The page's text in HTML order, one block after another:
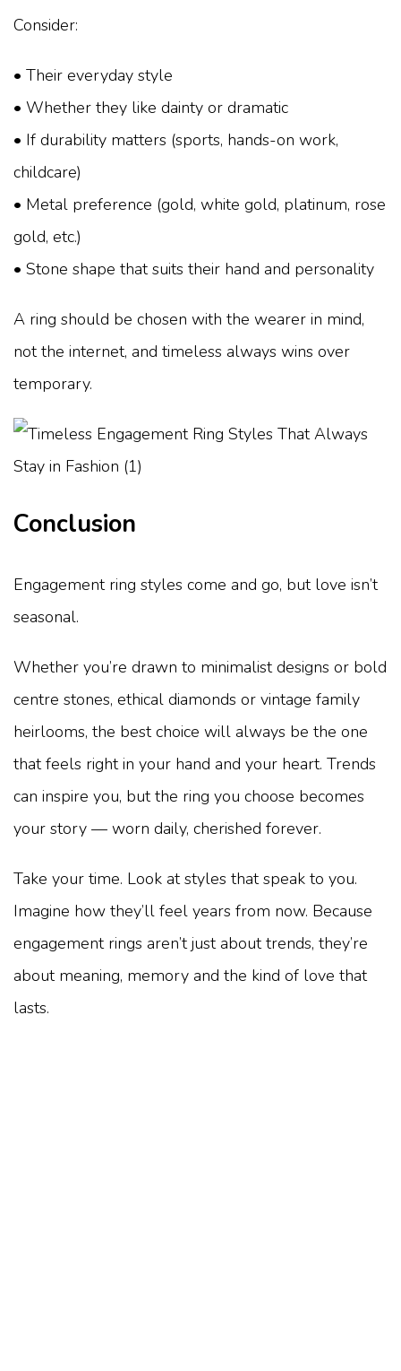
Consider:
• Their everyday style
• Whether they like dainty or dramatic
• If durability matters (sports, hands-on work,
childcare)
• Metal preference (gold, white gold, platinum, rose
gold, etc.)
• Stone shape that suits their hand and personality
A ring should be chosen with the wearer in mind,
not the internet, and timeless always wins over
temporary.
Conclusion
Engagement ring styles come and go, but love isn’t
seasonal.
Whether you’re drawn to minimalist designs or bold
centre stones, ethical diamonds or vintage family
heirlooms, the best choice will always be the one
that feels right in your hand and your heart. Trends
can inspire you, but the ring you choose becomes
your story — worn daily, cherished forever.
Take your time. Look at styles that speak to you.
Imagine how they’ll feel years from now. Because
engagement rings aren’t just about trends, they’re
about meaning, memory and the kind of love that
lasts.